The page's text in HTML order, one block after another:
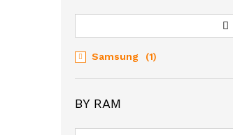
Samsung (1)
BY RAM